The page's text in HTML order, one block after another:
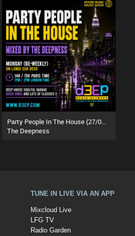
Party People In The House (27/07/26)
The Deepness
TUNE IN LIVE VIA AN APP
Mixcloud Live
LFG TV
Radio Garden